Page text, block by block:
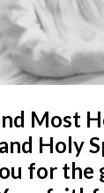
Most
Holy
for